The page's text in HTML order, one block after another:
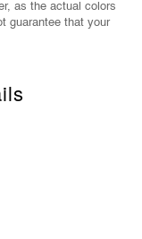
as the actual colors
guarantee that your